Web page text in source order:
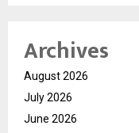
Archives
August 2026
July 2026
June 2026